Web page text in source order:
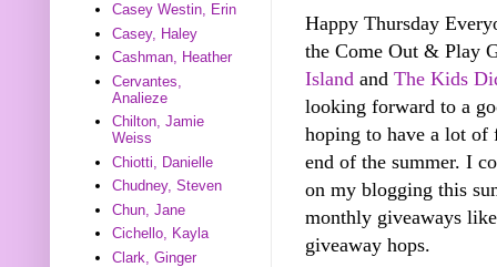
Happy Thursday
the Come Out & Play
Island and The Kids
looking forward to a
hoping to have a lot of
end of the summer. I
on my blogging this
monthly giveaways
giveaway hops.
Casey Westin, Erin
Casey, Haley
Cashman, Heather
Cervantes,
Analieze
Chilton, Jamie
Weiss
Chiotti, Danielle
Chudney, Steven
Chun, Jane
Cichello, Kayla
Clark, Ginger